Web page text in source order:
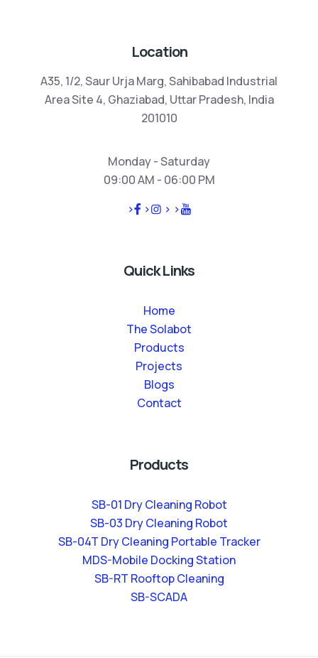
Location
A35, 1/2, Saur Urja Marg, Sahibabad Industrial
Area Site 4, Ghaziabad, Uttar Pradesh, India
201010
Monday - Saturday
09:00 AM - 06:00 PM
>
> > >
Quick Links
Home
The Solabot
Products
Projects
Blogs
Contact
Products
SB-01 Dry Cleaning Robot
SB-03 Dry Cleaning Robot
SB-04T Dry Cleaning Portable Tracker
MDS-Mobile Docking Station
SB-RT Rooftop Cleaning
SB-SCADA